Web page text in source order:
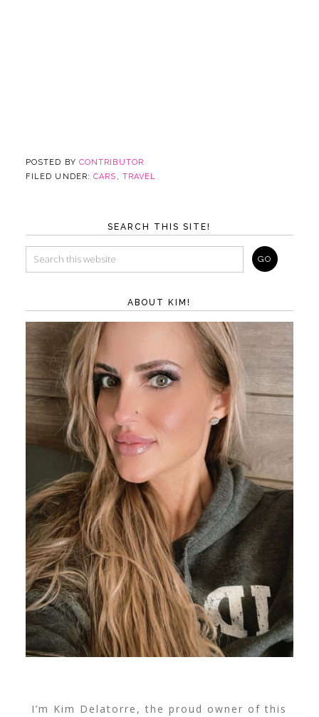
POSTED BY CONTRIBUTOR
FILED UNDER:CARS , TRAVEL
SEARCH THIS SITE!
ABOUT KIM!
I’m Kim Delatorre, the proud owner of this